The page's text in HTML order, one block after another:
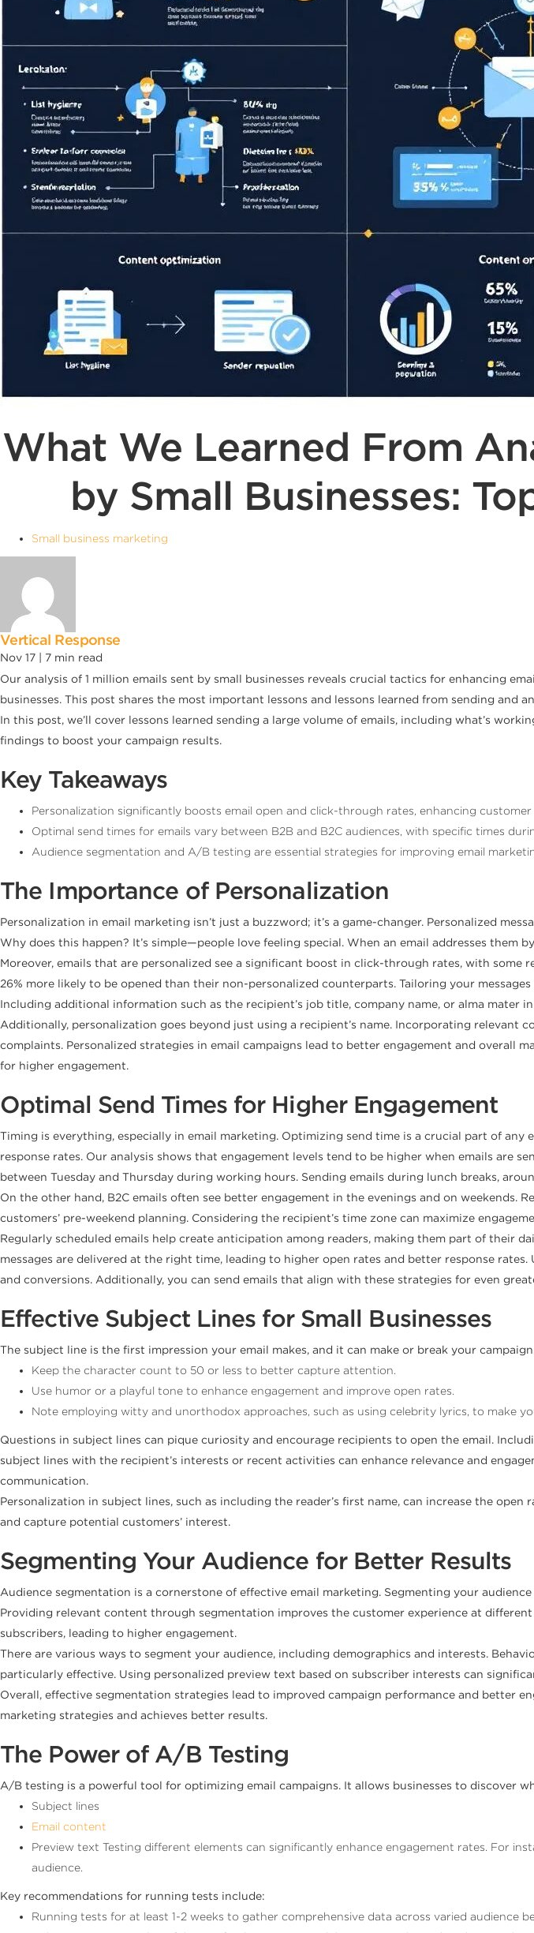
What We Learned From
by Small Businesses:
Small business marketing
Vertical Response
Nov 17 | 7 min read
Our analysis of 1 million emails sent by small businesses reveals crucial tactics for enhancing
businesses. This post shares the most important lessons and lessons learned from sending and
In this post, we’ll cover lessons learned sending a large volume of emails, including what’s
findings to boost your campaign results.
Key Takeaways
Personalization significantly boosts email open and click-through rates, enhancing customer
Optimal send times for emails vary between B2B and B2C audiences, with specific times
Audience segmentation and A/B testing are essential strategies for improving email
The Importance of Personalization
Personalization in email marketing isn’t just a buzzword; it’s a game-changer. Personalized
Why does this happen? It’s simple—people love feeling special. When an email addresses them
Moreover, emails that are personalized see a significant boost in click-through rates, with some
26% more likely to be opened than their non-personalized counterparts. Tailoring your
Including additional information such as the recipient’s job title, company name, or alma mater
Additionally, personalization goes beyond just using a recipient’s name. Incorporating relevant
complaints. Personalized strategies in email campaigns lead to better engagement and overall
for higher engagement.
Optimal Send Times for Higher Engagement
Timing is everything, especially in email marketing. Optimizing send time is a crucial part of
response rates. Our analysis shows that engagement levels tend to be higher when emails are
between Tuesday and Thursday during working hours. Sending emails during lunch breaks,
On the other hand, B2C emails often see better engagement in the evenings and on
customers’ pre-weekend planning. Considering the recipient’s time zone can maximize
Regularly scheduled emails help create anticipation among readers, making them part of their
messages are delivered at the right time, leading to higher open rates and better response
and conversions. Additionally, you can send emails that align with these strategies for even
Effective Subject Lines for Small Businesses
The subject line is the first impression your email makes, and it can make or break your
Keep the character count to 50 or less to better capture attention.
Use humor or a playful tone to enhance engagement and improve open rates.
Note employing witty and unorthodox approaches, such as using celebrity lyrics, to make
Questions in subject lines can pique curiosity and encourage recipients to open the email.
subject lines with the recipient’s interests or recent activities can enhance relevance and
communication.
Personalization in subject lines, such as including the reader’s first name, can increase the
and capture potential customers’ interest.
Segmenting Your Audience for Better Results
Audience segmentation is a cornerstone of effective email marketing. Segmenting your
Providing relevant content through segmentation improves the customer experience at
subscribers, leading to higher engagement.
There are various ways to segment your audience, including demographics and interests.
particularly effective. Using personalized preview text based on subscriber interests can
Overall, effective segmentation strategies lead to improved campaign performance and better
marketing strategies and achieves better results.
The Power of A/B Testing
A/B testing is a powerful tool for optimizing email campaigns. It allows businesses to discover
Subject lines
Email content
Preview text Testing different elements can significantly enhance engagement rates. For
audience.
Key recommendations for running tests include:
Running tests for at least 1-2 weeks to gather comprehensive data across varied audience